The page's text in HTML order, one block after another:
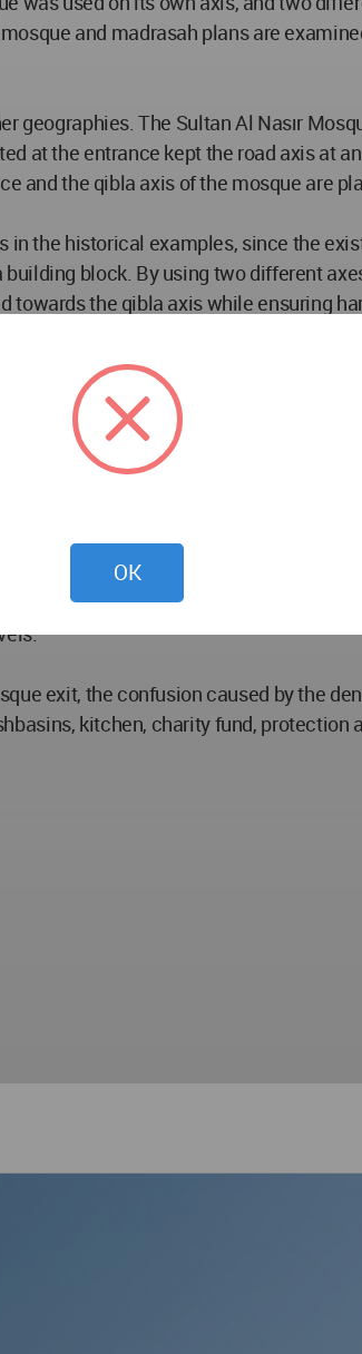
and madrasah plans are
geographies. The Sultan Al Nasır
at the entrance kept the road axis at
and the qibla axis of the mosque are
the historical examples, since the
block. By using two different
towards the qibla axis while ensuring
axles were brought together. In
existing environmental axis. The
takes light to the qibla wall by
of the qibla wall, which the mosque
is reached by ramps and an
of 4.50 and an area of ​​1002 m2 is
around. Mevlüt, iftar ceremonies
tarawih prayers, and controlled
pedestrian use, providing the
exit, the confusion caused by the
kitchen, charity fund,
OK